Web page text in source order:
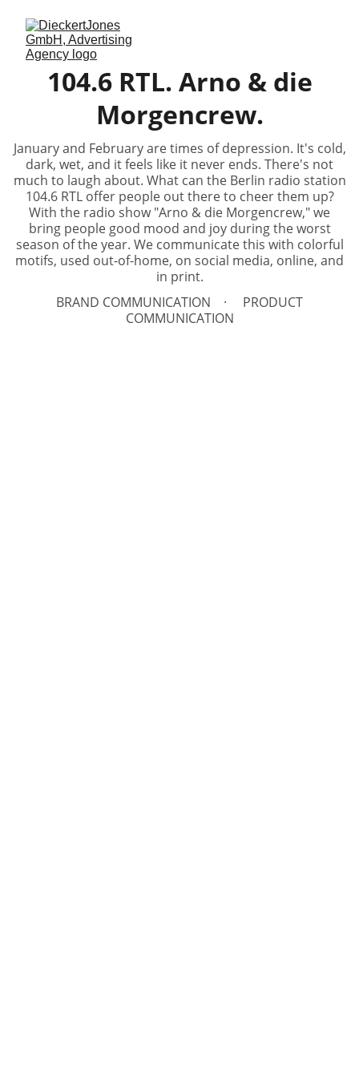
104.6 RTL. Arno & die
Morgencrew.
January and February are times of depression. It's cold,
dark, wet, and it feels like it never ends. There's not
much to laugh about. What can the Berlin radio station
104.6 RTL offer people out there to cheer them up?
With the radio show "Arno & die Morgencrew," we
bring people good mood and joy during the worst
season of the year. We communicate this with colorful
motifs, used out-of-home, on social media, online, and
in print.
BRAND COMMUNICATION
PRODUCT
COMMUNICATION